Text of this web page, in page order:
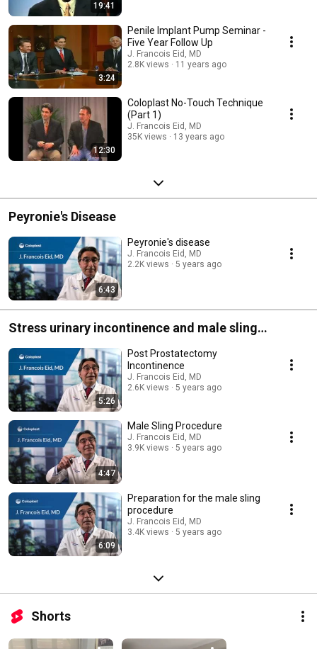
19:41
3:24
Penile Implant Pump Seminar -
Five Year Follow Up
J. Francois Eid, MD
2.8K views
11 years ago
12:30
Coloplast No-Touch Technique
(Part 1)
J. Francois Eid, MD
35K views
13 years ago
Peyronie's Disease
6:43
Peyronie's disease
J. Francois Eid, MD
2.2K views
5 years ago
Stress urinary incontinence and male sling
procedure
5:26
Post Prostatectomy
Incontinence
J. Francois Eid, MD
2.6K views
5 years ago
4:47
Male Sling Procedure
J. Francois Eid, MD
3.9K views
5 years ago
6:09
Preparation for the male sling
procedure
J. Francois Eid, MD
3.4K views
5 years ago
Shorts